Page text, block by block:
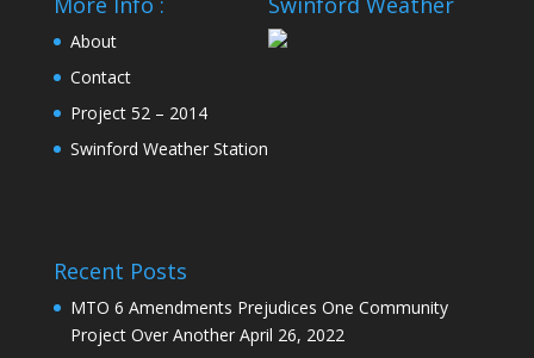
About
Contact
Project 52 – 2014
Swinford Weather Station
Recent Posts
MTO 6 Amendments Prejudices One Community
Project Over Another April 26, 2022